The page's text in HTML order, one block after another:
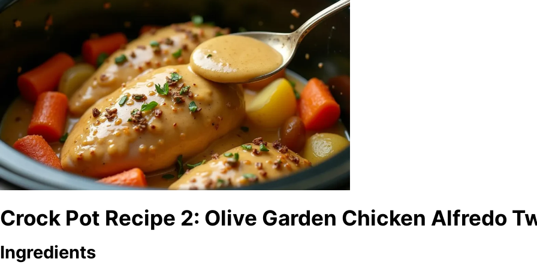
Crock Pot Recipe 2: Olive Garden Chicken Alfredo
Ingredients